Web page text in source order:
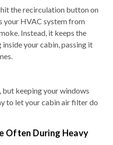
the recirculation button on
your HVAC system from
Instead, it keeps the
your cabin, passing it
but keeping your windows
to let your cabin air filter do
Often During Heavy